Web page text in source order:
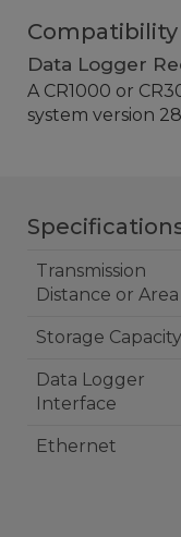
Compatibility
Data Logger
A CR1000 or
system version
Transmission
Distance or Area
Storage Capacity
Data Logger
Interface
Ethernet